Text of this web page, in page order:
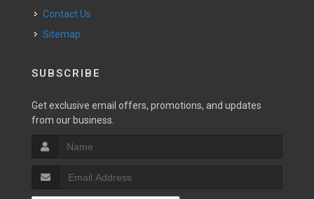
Contact Us
Sitemap
SUBSCRIBE
Get exclusive email offers, promotions, and updates
from our business.